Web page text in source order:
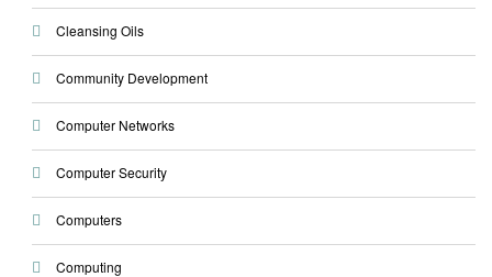
Cleansing Oils
Community Development
Computer Networks
Computer Security
Computers
Computing